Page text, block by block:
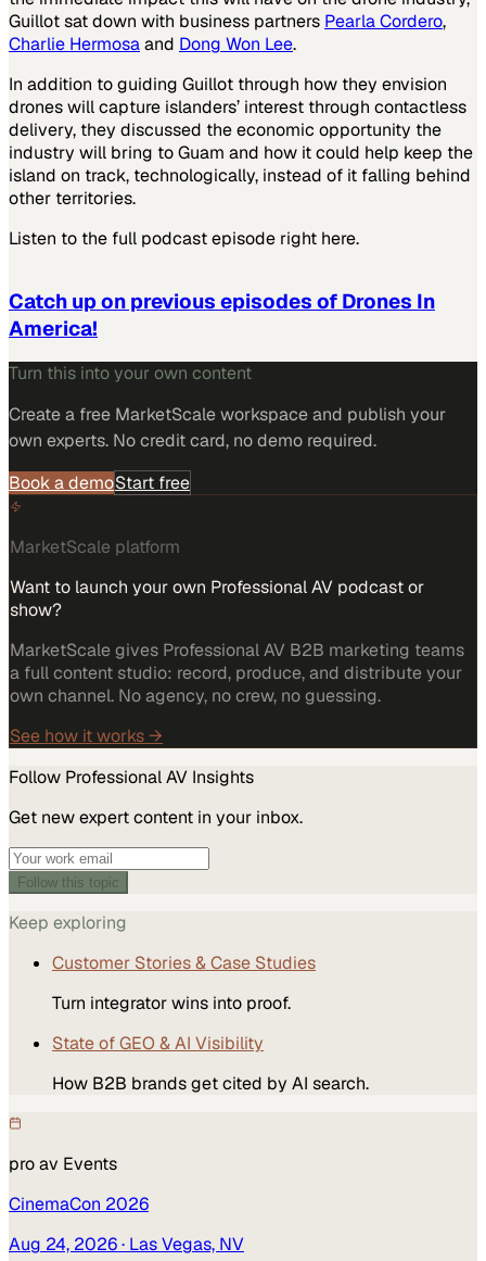
Guillot sat down with business partners Pearla Cordero,
Charlie Hermosaand Dong Won Lee.
In addition to guiding Guillot through how they envision
drones will capture islanders’ interest through contactless
delivery, they discussed the economic opportunity the
industry will bring to Guam and how it could help keep the
island on track, technologically, instead of it falling behind
other territories.
Listen to the full podcast episode right here.
Catch up on previous episodes of Drones In
America!
Turn this into your own content
Create a free MarketScale workspace and publish your
own experts. No credit card, no demo required.
Book a demoStart free
MarketScale platform
Want to launch your own Professional AV podcast or
show?
MarketScale gives Professional AV B2B marketing teams
a full content studio: record, produce, and distribute your
own channel. No agency, no crew, no guessing.
See how it works →
Follow Professional AV Insights
Get new expert content in your inbox.
Follow this topic
Keep exploring
Customer Stories & Case Studies
Turn integrator wins into proof.
State of GEO & AI Visibility
How B2B brands get cited by AI search.
pro av Events
CinemaCon 2026
Aug 24, 2026· Las Vegas, NV